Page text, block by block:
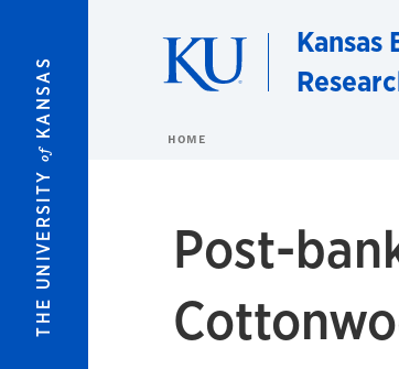
THE UNIVERSITY
of
KANSAS HOME
Post-